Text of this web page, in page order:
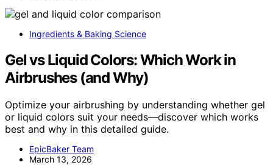
Ingredients & Baking Science
Gel vs Liquid Colors: Which Work in
Airbrushes (and Why)
Optimize your airbrushing by understanding whether gel
or liquid colors suit your needs—discover which works
best and why in this detailed guide.
EpicBaker Team
March 13, 2026